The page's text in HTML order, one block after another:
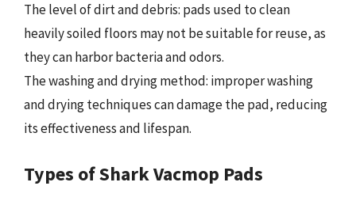
The level of dirt and debris: pads used to clean
heavily soiled floors may not be suitable for reuse, as
they can harbor bacteria and odors.
The washing and drying method: improper washing
and drying techniques can damage the pad, reducing
its effectiveness and lifespan.
Types of Shark Vacmop Pads